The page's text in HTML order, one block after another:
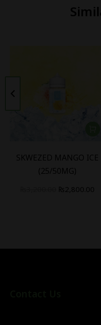
SKWEZED MANGO ICE
(25/50MG)
₨2,800.00